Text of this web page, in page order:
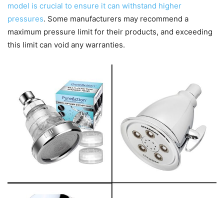
model is crucial to ensure it can withstand higher
pressures. Some manufacturers may recommend a
maximum pressure limit for their products, and exceeding
this limit can void any warranties.